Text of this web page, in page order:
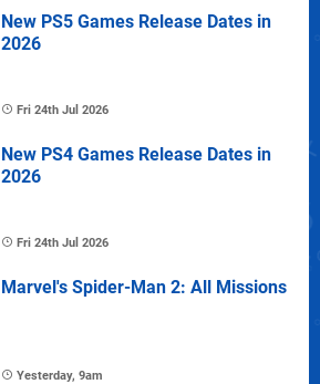
New PS5 Games Release Dates in
2026
Fri 24th Jul 2026
New PS4 Games Release Dates in
2026
Fri 24th Jul 2026
Marvel's Spider-Man 2: All Missions
Yesterday, 9am